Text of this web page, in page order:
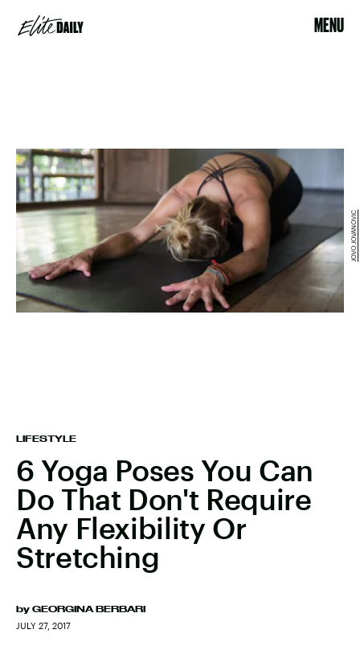
MENU
LIFESTYLE
6 Yoga Poses You Can
Do That Don't Require
Any Flexibility Or
Stretching
by GEORGINA BERBARI
JULY 27, 2017
JOVO JOVANOVIC